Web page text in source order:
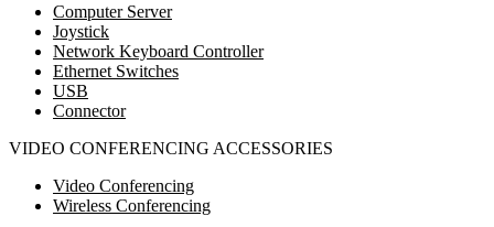
Computer Server
Joystick
Network Keyboard Controller
Ethernet Switches
USB
Connector
VIDEO CONFERENCING ACCESSORIES
Video Conferencing
Wireless Conferencing